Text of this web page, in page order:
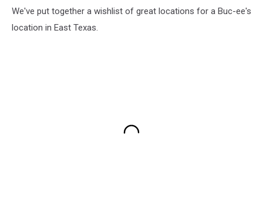
We've put together a wishlist of great locations for a Buc-ee's
location in East Texas.